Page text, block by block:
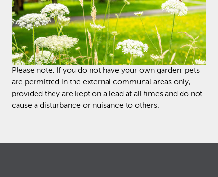
Please note, If you do not have your own garden, pets
are permitted in the external communal areas only,
provided they are kept on a lead at all times and do not
cause a disturbance or nuisance to others.